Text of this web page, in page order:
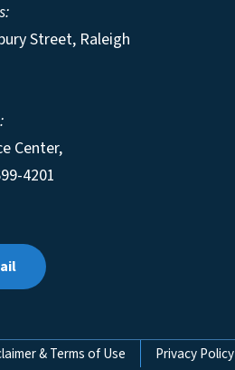
Street, Raleigh
Center,
4201
& Terms of Use Privacy Policy